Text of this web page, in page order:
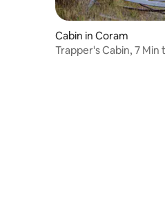
Cabin in Coram
Trapper's Cabin, 7 Min